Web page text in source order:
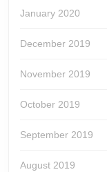
January 2020
December 2019
November 2019
October 2019
September 2019
August 2019